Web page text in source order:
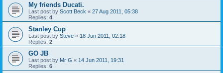
My friends Ducati.
Last post by Scott Beck « 27 Aug 2011, 05:38
Replies: 4
Stanley Cup
Last post by Steve « 18 Jun 2011, 02:18
Replies: 2
GO JB
Last post by Mr G « 14 Jun 2011, 19:31
Replies: 6